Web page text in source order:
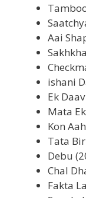
Aai
ishani
Ek
Mata
Kon
Tata
Debu
Chal
Fakta